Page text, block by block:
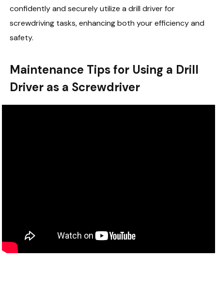
confidently and securely utilize a drill driver for
screwdriving tasks, enhancing both your efficiency and
safety.
Maintenance Tips for Using a Drill
Driver as a Screwdriver